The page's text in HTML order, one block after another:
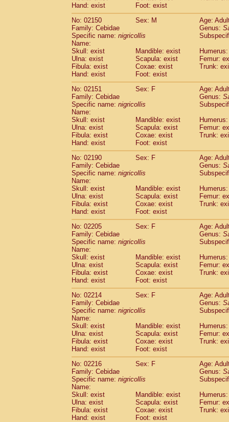
Hand: exist
Foot: exist
No: 02150
Sex: M
Age:
Family: Cebidae
Genus:
Specific name: nigricollis
Name:
Skull: exist
Mandible: exist
Ulna: exist
Scapula: exist
Femur:
Fibula: exist
Coxae: exist
Trunk:
Hand: exist
Foot: exist
No: 02151
Sex: F
Age:
Family: Cebidae
Genus:
Specific name: nigricollis
Name:
Skull: exist
Mandible: exist
Ulna: exist
Scapula: exist
Femur:
Fibula: exist
Coxae: exist
Trunk:
Hand: exist
Foot: exist
No: 02190
Sex: F
Age:
Family: Cebidae
Genus:
Specific name: nigricollis
Name:
Skull: exist
Mandible: exist
Ulna: exist
Scapula: exist
Femur:
Fibula: exist
Coxae: exist
Trunk:
Hand: exist
Foot: exist
No: 02205
Sex: F
Age:
Family: Cebidae
Genus:
Specific name: nigricollis
Name:
Skull: exist
Mandible: exist
Ulna: exist
Scapula: exist
Femur:
Fibula: exist
Coxae: exist
Trunk:
Hand: exist
Foot: exist
No: 02214
Sex: F
Age:
Family: Cebidae
Genus:
Specific name: nigricollis
Name:
Skull: exist
Mandible: exist
Ulna: exist
Scapula: exist
Femur:
Fibula: exist
Coxae: exist
Trunk:
Hand: exist
Foot: exist
No: 02216
Sex: F
Age:
Family: Cebidae
Genus:
Specific name: nigricollis
Name:
Skull: exist
Mandible: exist
Ulna: exist
Scapula: exist
Femur:
Fibula: exist
Coxae: exist
Trunk:
Hand: exist
Foot: exist